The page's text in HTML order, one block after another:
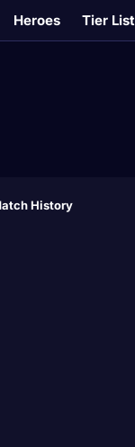
Heroes Tier List
History